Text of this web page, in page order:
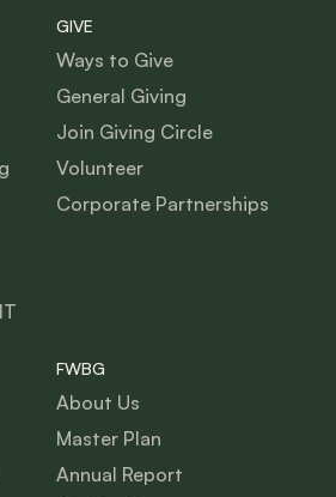
GIVE
Ways to Give
General Giving
Join Giving Circle
Volunteer
Corporate Partnerships
FWBG
About Us
Master Plan
Annual Report